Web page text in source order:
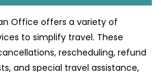
Office offers a variety of
to simplify travel. These
rescheduling, refund
and special travel assistance,